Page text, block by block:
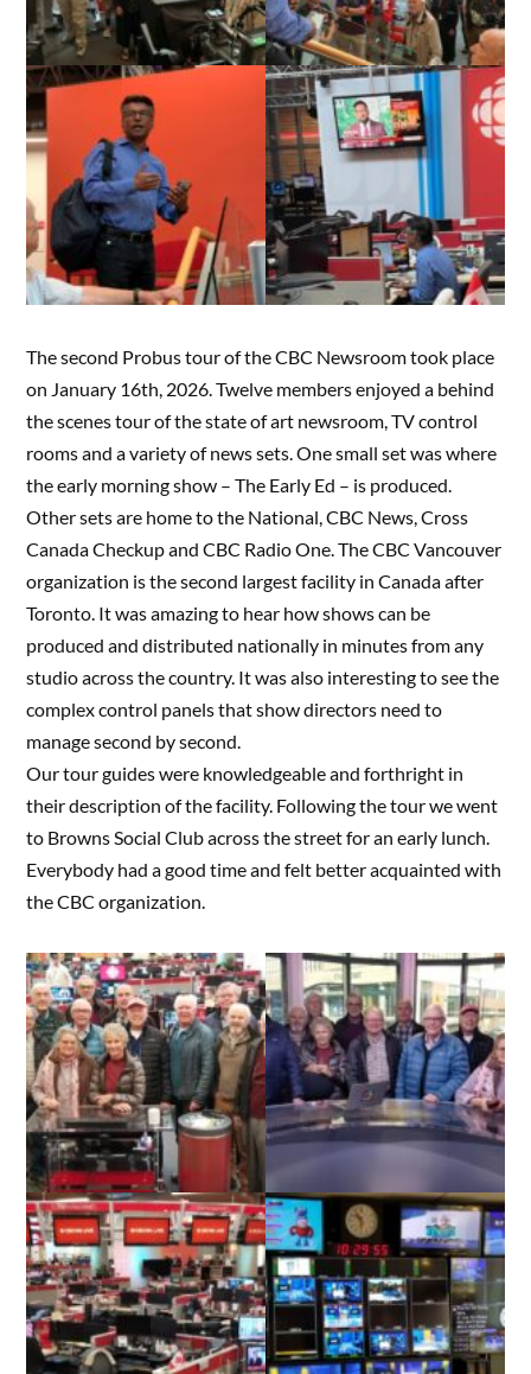
The second Probus tour of the CBC Newsroom took place
on January 16th, 2026. Twelve members enjoyed a behind
the scenes tour of the state of art newsroom, TV control
rooms and a variety of news sets. One small set was where
the early morning show – The Early Ed – is produced.
Other sets are home to the National, CBC News, Cross
Canada Checkup and CBC Radio One. The CBC Vancouver
organization is the second largest facility in Canada after
Toronto. It was amazing to hear how shows can be
produced and distributed nationally in minutes from any
studio across the country. It was also interesting to see the
complex control panels that show directors need to
manage second by second.
Our tour guides were knowledgeable and forthright in
their description of the facility. Following the tour we went
to Browns Social Club across the street for an early lunch.
Everybody had a good time and felt better acquainted with
the CBC organization.